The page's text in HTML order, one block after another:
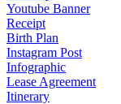
Youtube Banner
Receipt
Birth Plan
Instagram Post
Infographic
Lease Agreement
Itinerary